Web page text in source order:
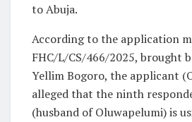
to Abuja.
According to the application
FHC/L/CS/466/2025, brought
Yellim Bogoro, the applicant
alleged that the ninth
(husband of Oluwapelumi) is